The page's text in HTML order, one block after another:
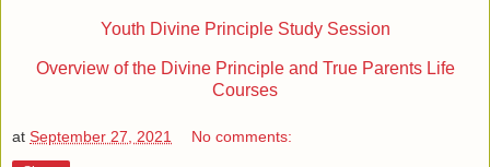
Youth Divine Principle Study Session
Overview of the Divine Principle and True Parents Life
Courses
at September 27, 2021 No comments: